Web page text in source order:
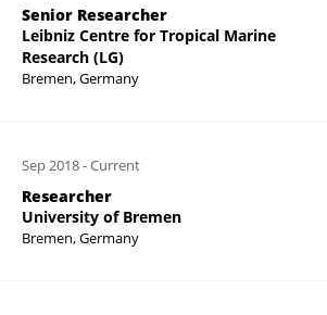
Senior Researcher
Leibniz Centre for Tropical Marine
Research (LG)
Bremen, Germany
Sep 2018-Current
Researcher
University of Bremen
Bremen, Germany